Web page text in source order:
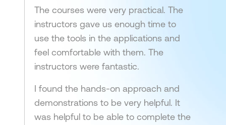
The courses were very practical. The
instructors gave us enough time to
use the tools in the applications and
feel comfortable with them. The
instructors were fantastic.
I found the hands-on approach and
demonstrations to be very helpful. It
was helpful to be able to complete the